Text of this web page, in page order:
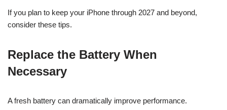
If you plan to keep your iPhone through 2027 and beyond,
consider these tips.
Replace the Battery When
Necessary
A fresh battery can dramatically improve performance.